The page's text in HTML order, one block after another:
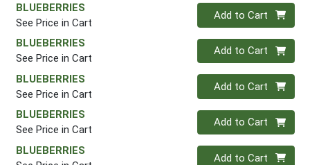
BLUEBERRIES
See Price in Cart
Quantity 0
Add to Cart
BLUEBERRIES
See Price in Cart
Quantity 0
Add to Cart
BLUEBERRIES
See Price in Cart
Quantity 0
Add to Cart
BLUEBERRIES
See Price in Cart
Quantity 0
Add to Cart
BLUEBERRIES
Quantity 0
Add to Cart